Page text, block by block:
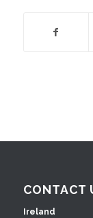
CONTACT
Ireland